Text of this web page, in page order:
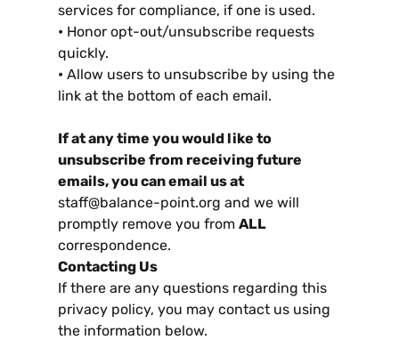
services for compliance, if one is used.
• Honor opt-out/unsubscribe requests
quickly.
• Allow users to unsubscribe by using the
link at the bottom of each email.
If at any time you would like to
unsubscribe from receiving future
emails,you can email us at
staff@balance-point.org and we will
promptly remove you from ALL
correspondence.
Contacting Us
If there are any questions regarding this
privacy policy, you may contact us using
the information below.